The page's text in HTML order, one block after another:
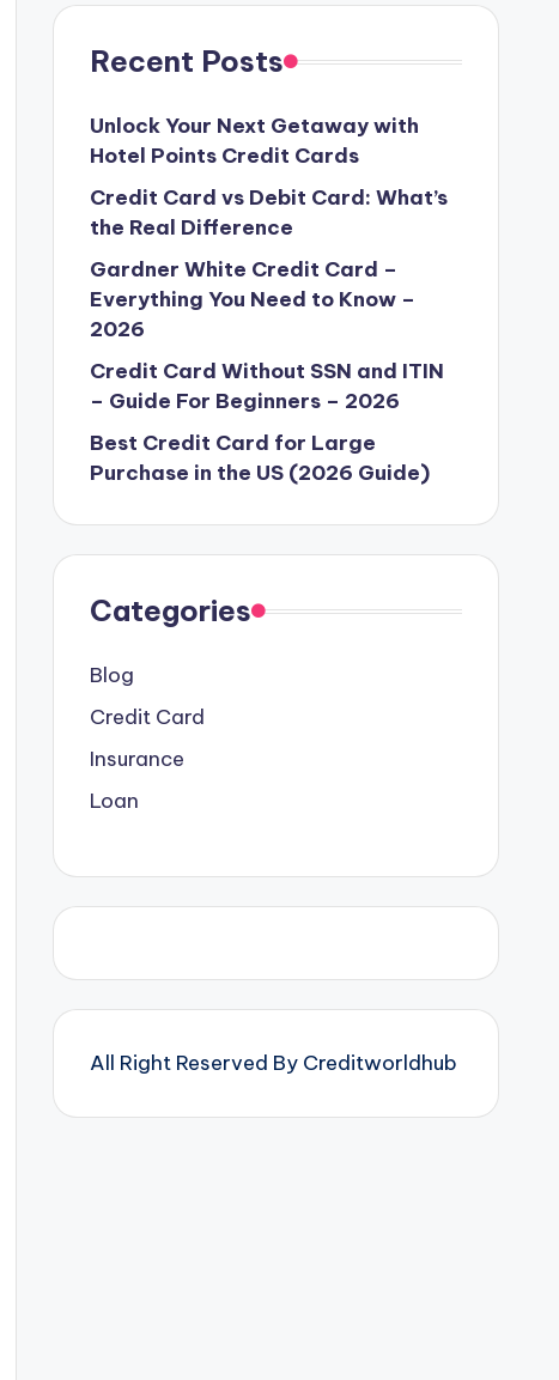
Recent Posts
Unlock Your Next Getaway with
Hotel Points Credit Cards
Credit Card vs Debit Card: What’s
the Real Difference
Gardner White Credit Card –
Everything You Need to Know –
2026
Credit Card Without SSN and ITIN
– Guide For Beginners – 2026
Best Credit Card for Large
Purchase in the US (2026 Guide)
Categories
Blog
Credit Card
Insurance
Loan
All Right Reserved By Creditworldhub